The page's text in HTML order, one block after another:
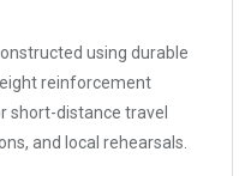
using durable
reinforcement
short-distance travel
and local rehearsals.